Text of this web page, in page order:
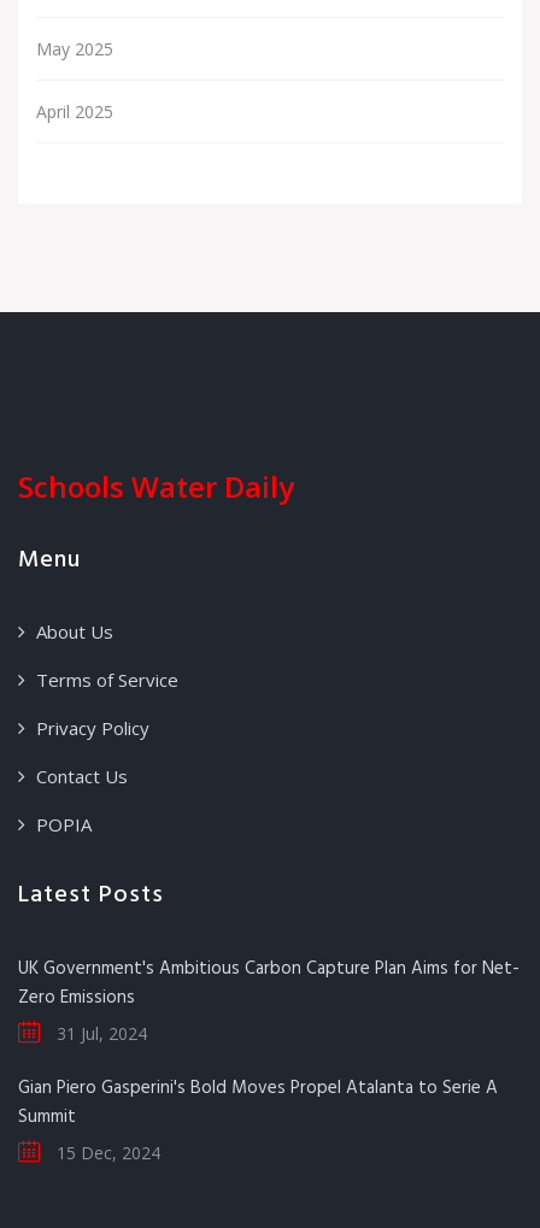
May 2025
April 2025
Schools Water Daily
Menu
About Us
Terms of Service
Privacy Policy
Contact Us
POPIA
Latest Posts
UK Government's Ambitious Carbon Capture Plan Aims for Net-
Zero Emissions
31 Jul, 2024
Gian Piero Gasperini's Bold Moves Propel Atalanta to Serie A
Summit
15 Dec, 2024